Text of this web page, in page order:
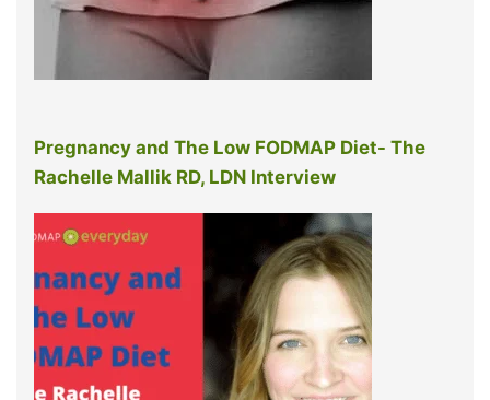
Pregnancy and The Low FODMAP Diet- The
Rachelle Mallik RD, LDN Interview